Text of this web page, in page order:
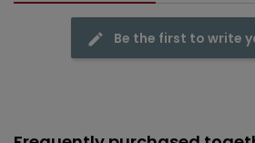
Be the first to write